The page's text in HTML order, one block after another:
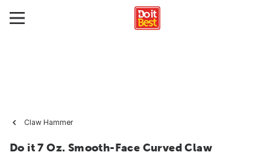
Claw Hammer
Do it 7 Oz. Smooth-Face Curved Claw